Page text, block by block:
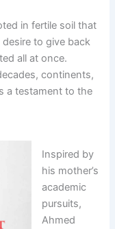
in fertile soil that
to give back
all at once.
continents,
a testament to the
Inspired by
his mother’s
academic
pursuits,
Ahmed